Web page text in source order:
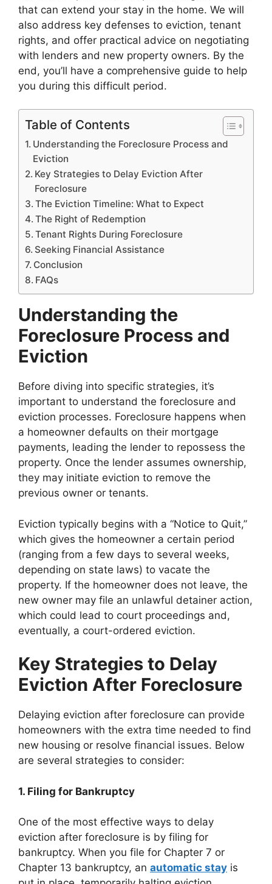
that can extend your stay in the home. We will
also address key defenses to eviction, tenant
rights, and offer practical advice on negotiating
with lenders and new property owners. By the
end, you’ll have a comprehensive guide to help
you during this difficult period.
Table of Contents
Understanding the Foreclosure Process and
Eviction
Key Strategies to Delay Eviction After
Foreclosure
The Eviction Timeline: What to Expect
The Right of Redemption
Tenant Rights During Foreclosure
Seeking Financial Assistance
Conclusion
FAQs
Understanding the
Foreclosure Process and
Eviction
Before diving into specific strategies, it’s
important to understand the foreclosure and
eviction processes. Foreclosure happens when
a homeowner defaults on their mortgage
payments, leading the lender to repossess the
property. Once the lender assumes ownership,
they may initiate eviction to remove the
previous owner or tenants.
Eviction typically begins with a “Notice to Quit,”
which gives the homeowner a certain period
(ranging from a few days to several weeks,
depending on state laws) to vacate the
property. If the homeowner does not leave, the
new owner may file an unlawful detainer action,
which could lead to court proceedings and,
eventually, a court-ordered eviction.
Key Strategies to Delay
Eviction After Foreclosure
Delaying eviction after foreclosure can provide
homeowners with the extra time needed to find
new housing or resolve financial issues. Below
are several strategies to consider:
1. Filing for Bankruptcy
One of the most effective ways to delay
eviction after foreclosure is by filing for
bankruptcy. When you file for Chapter 7 or
Chapter 13 bankruptcy, an automatic stay is